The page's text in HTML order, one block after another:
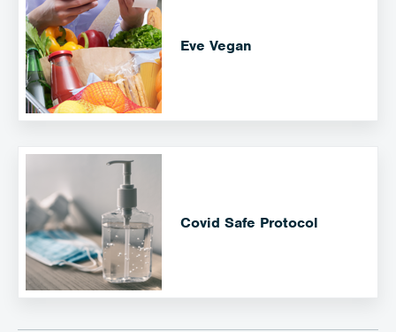
Eve Vegan
Covid Safe Protocol